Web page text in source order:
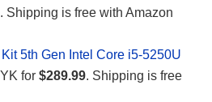
. Shipping is free with Amazon
5th Gen Intel Core i5-5250U
for $289.99. Shipping is free